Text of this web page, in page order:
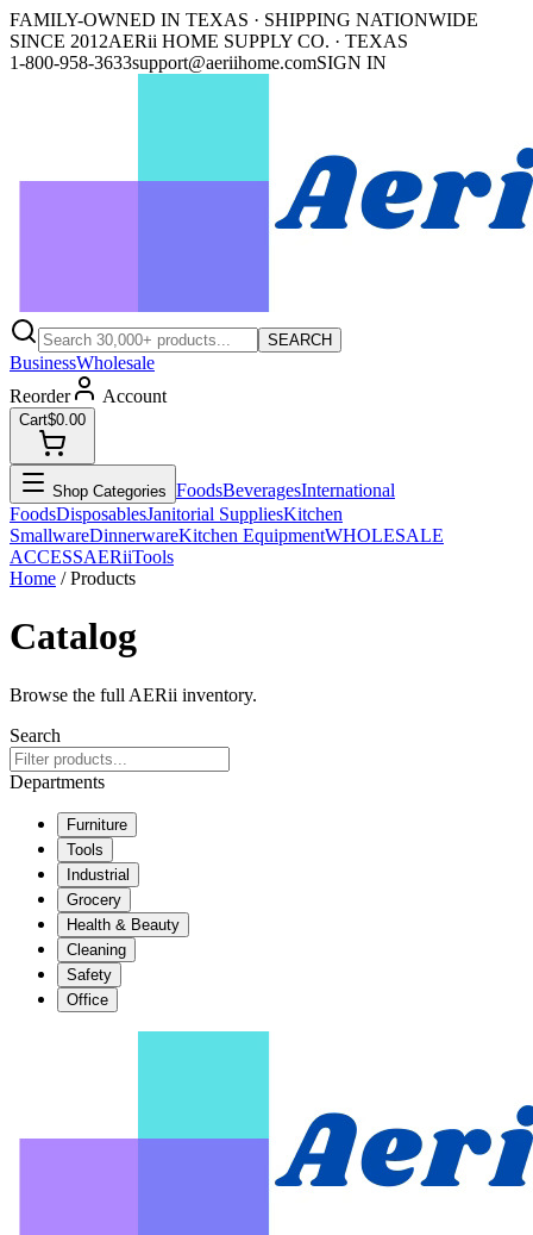
FAMILY-OWNED IN TEXAS · SHIPPING NATIONWIDE
SINCE 2012AERii HOME SUPPLY CO. · TEXAS
1-800-958-3633support@aeriihome.comSIGN IN
SEARCH
BusinessWholesale
Reorder
Account
Cart$0.00
Shop Categories FoodsBeveragesInternational
FoodsDisposablesJanitorial SuppliesKitchen
SmallwareDinnerwareKitchen EquipmentWHOLESALE
ACCESSAERiiTools
Home / Products
Catalog
Browse the full AERii inventory.
Search
Departments
Furniture
Tools
Industrial
Grocery
Health & Beauty
Cleaning
Safety
Office